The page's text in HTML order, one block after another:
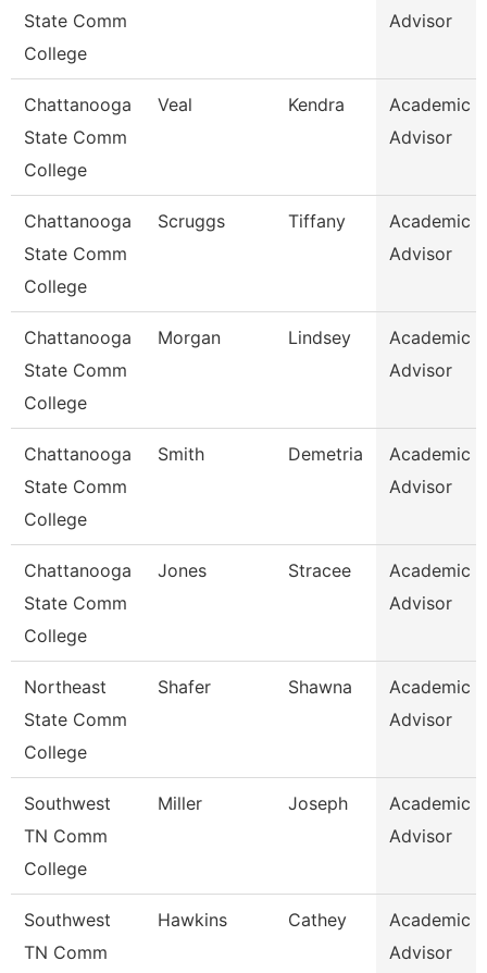
State Comm
College
Advisor
Chattanooga
State Comm
College
Veal Kendra
Academic
Advisor
Chattanooga
State Comm
College
Scruggs Tiffany
Academic
Advisor
Chattanooga
State Comm
College
Morgan Lindsey
Academic
Advisor
Chattanooga
State Comm
College
Smith Demetria
Academic
Advisor
Chattanooga
State Comm
College
Jones Stracee
Academic
Advisor
Northeast
State Comm
College
Shafer Shawna
Academic
Advisor
Southwest
TN Comm
College
Miller Joseph
Academic
Advisor
Southwest
TN Comm
Hawkins Cathey
Academic
Advisor